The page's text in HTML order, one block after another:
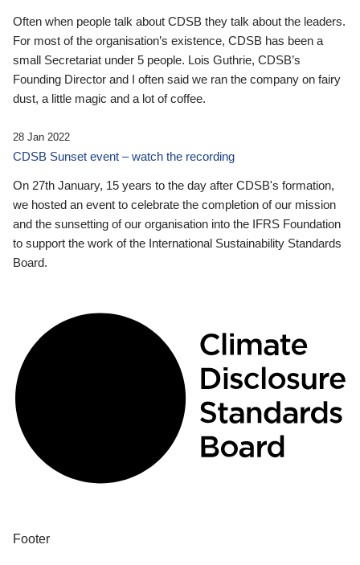
Often when people talk about CDSB they talk about the leaders.
For most of the organisation’s existence, CDSB has been a
small Secretariat under 5 people. Lois Guthrie, CDSB’s
Founding Director and I often said we ran the company on fairy
dust, a little magic and a lot of coffee.
28 Jan 2022
CDSB Sunset event – watch the recording
On 27th January, 15 years to the day after CDSB's formation,
we hosted an event to celebrate the completion of our mission
and the sunsetting of our organisation into the IFRS Foundation
to support the work of the International Sustainability Standards
Board.
Footer